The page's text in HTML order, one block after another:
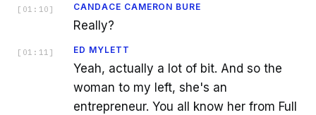
[ 01:10 ] CANDACE CAMERON BURE
Really?
[ 01:11 ] ED MYLETT
Yeah, actually a lot of bit. And so the
woman to my left, she's an
entrepreneur. You all know her from Full